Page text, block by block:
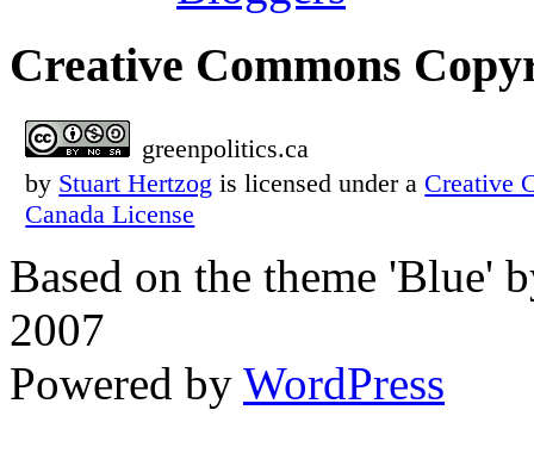
Creative Commons
greenpolitics.ca
by Stuart Hertzog is licensed under a Creative
Canada License
Based on the theme 'Blue'
2007
Powered by WordPress